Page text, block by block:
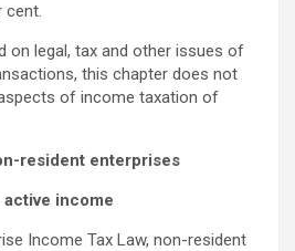
cent.
on legal, tax and other issues of
this chapter does not
of income taxation of
resident enterprises
income
Income Tax Law, non-resident